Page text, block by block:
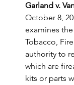
Garland v.
October 8,
examines
Tobacco,
authority to
which are
kits or parts